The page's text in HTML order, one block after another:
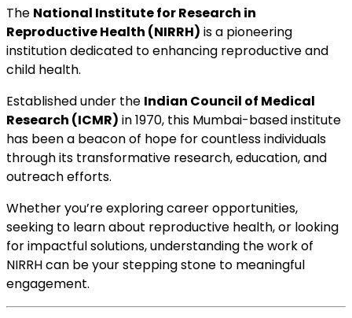
The National Institute for Research in
Reproductive Health (NIRRH) is a pioneering
institution dedicated to enhancing reproductive and
child health.
Established under the Indian Council of Medical
Research (ICMR) in 1970, this Mumbai-based institute
has been a beacon of hope for countless individuals
through its transformative research, education, and
outreach efforts.
Whether you’re exploring career opportunities,
seeking to learn about reproductive health, or looking
for impactful solutions, understanding the work of
NIRRH can be your stepping stone to meaningful
engagement.